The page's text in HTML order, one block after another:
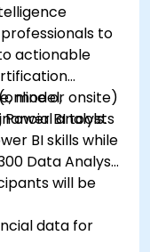
to
actionable
model,
BI tools.
or onsite)
analysts
BI skills while
Data Analyst
will be
data for